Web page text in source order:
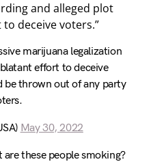
and alleged plot
deceive voters.”
marijuana legalization
effort to deceive
be thrown out of any party
May 30, 2022
these people smoking?